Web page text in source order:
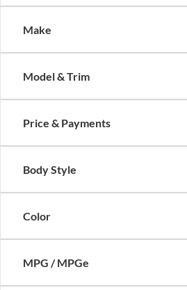
Make
Model & Trim
Price & Payments
Body Style
Color
MPG / MPGe